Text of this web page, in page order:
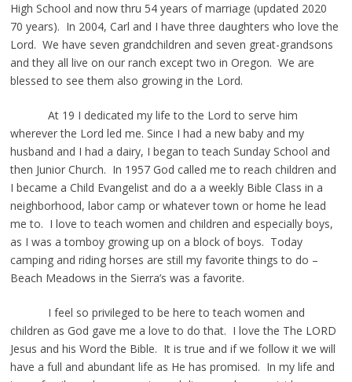
High School and now thru 54 years of marriage (updated 2020
70 years). In 2004, Carl and I have three daughters who love the
Lord. We have seven grandchildren and seven great-grandsons
and they all live on our ranch except two in Oregon. We are
blessed to see them also growing in the Lord.
At 19 I dedicated my life to the Lord to serve him
wherever the Lord led me. Since I had a new baby and my
husband and I had a dairy, I began to teach Sunday School and
then Junior Church. In 1957 God called me to reach children and
I became a Child Evangelist and do a a weekly Bible Class in a
neighborhood, labor camp or whatever town or home he lead
me to. I love to teach women and children and especially boys,
as I was a tomboy growing up on a block of boys. Today
camping and riding horses are still my favorite things to do –
Beach Meadows in the Sierra’s was a favorite.
I feel so privileged to be here to teach women and
children as God gave me a love to do that. I love the The LORD
Jesus and his Word the Bible. It is true and if we follow it we will
have a full and abundant life as He has promised. In my life and